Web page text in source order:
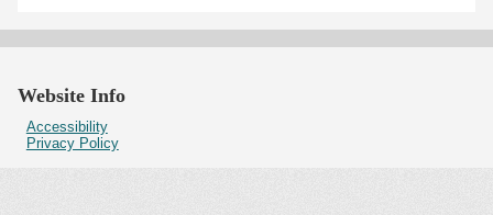
Website Info
Accessibility
Privacy Policy